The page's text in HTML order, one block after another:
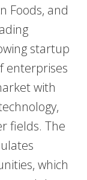
Foods, and
startup
enterprises
with
fields. The
which